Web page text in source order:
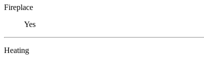
Fireplace
Yes
Heating